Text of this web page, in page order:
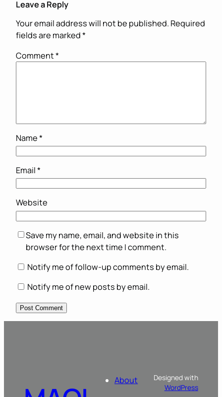
Leave a Reply
Your email address will not be published. Required
fields are marked*
Comment*
Name*
Email*
Website
Save my name, email, and website in this
browser for the next time I comment.
Notify me of follow-up comments by email.
Notify me of new posts by email.
About
Designed with
WordPress